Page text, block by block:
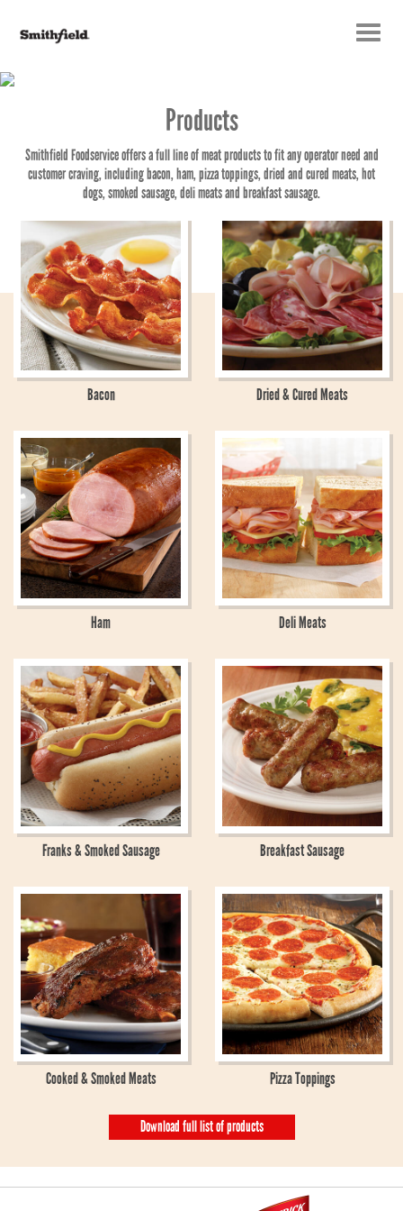
Toggle
Products
Smithfield Foodservice offers a full line of meat products to fit any operator need and
customer craving, including bacon, ham, pizza toppings, dried and cured meats, hot
dogs, smoked sausage, deli meats and breakfast sausage.
Bacon Dried & Cured Meats
Ham Deli Meats
Franks & Smoked Sausage Breakfast Sausage
Cooked & Smoked Meats Pizza Toppings
Download full list of products